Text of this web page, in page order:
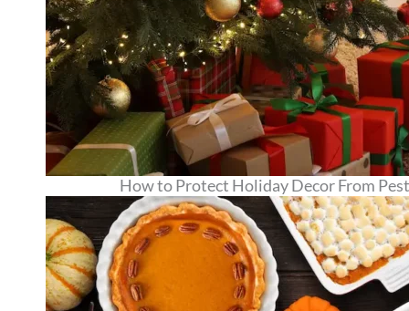
How to Protect Holiday Decor From